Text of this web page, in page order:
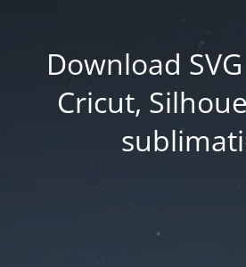
Download
Cricut,